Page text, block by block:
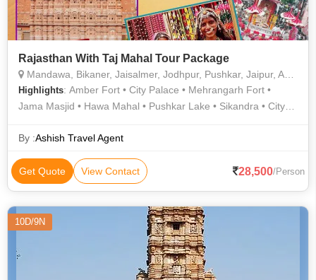
Rajasthan With Taj Mahal Tour Package
Mandawa, Bikaner, Jaisalmer, Jodhpur, Pushkar, Jaipur, Agra, Prayagraj
Highlights: Amber Fort • City Palace • Mehrangarh Fort •
Jama Masjid • Hawa Mahal • Pushkar Lake • Sikandra • City
Masjid • Umaid Bhawan Palace • Sheesh Mahal • Agra Fort •
By :Ashish Travel Agent
Get Quote View Contact 28,500/Person
10D/9N